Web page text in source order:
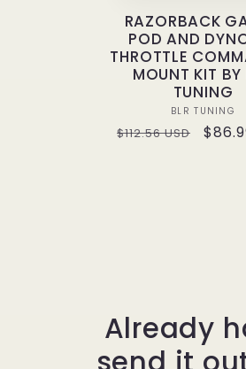
RAZORBACK
POD AND
THROTTLE
MOUNT KIT BY
TUNING
BLR TUNING
Regular
$112.56 USD
Sale
Already